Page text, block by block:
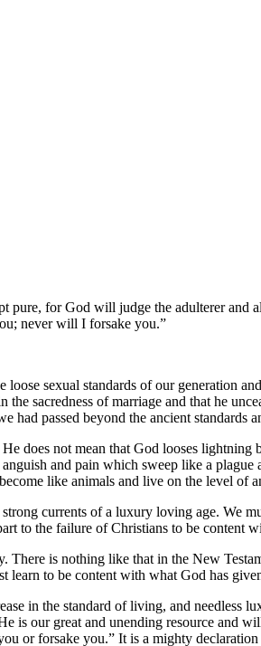
pure, for God will judge the adulterer
never will I forsake you.
sexual standards of our generation
the sacredness of marriage and that he
had passed beyond the ancient standards
does not mean that God looses lightning
and pain which sweep like a
like animals and live on the level of
currents of a luxury loving age. We
to the failure of Christians to be content
There is nothing like that in the New
learn to be content with what God has
in the standard of living, and needless
is our great and unending resource and
or forsake you. It is a mighty